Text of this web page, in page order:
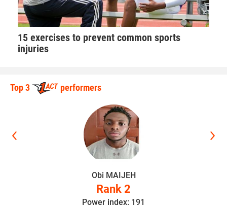
15 exercises to prevent common sports
injuries
Top 3 performers
Obi MAIJEH
Rank 2
Power index: 191